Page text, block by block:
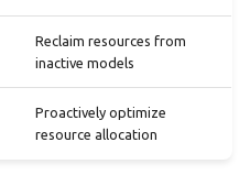
Reclaim resources from
inactive models
Proactively optimize
resource allocation